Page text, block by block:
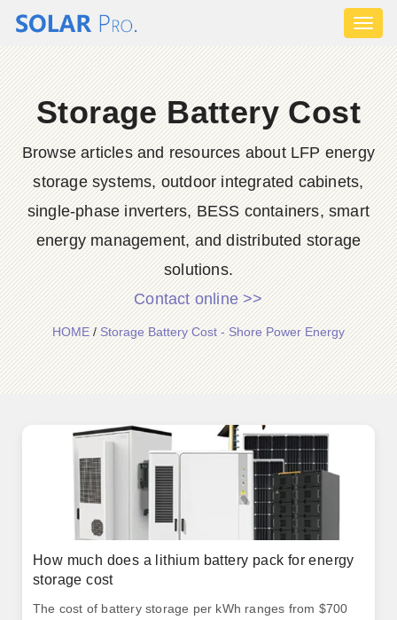
Storage Battery Cost
Browse articles and resources about LFP energy
storage systems, outdoor integrated cabinets,
single-phase inverters, BESS containers, smart
energy management, and distributed storage
solutions.
Contact online >>
HOME/Storage Battery Cost - Shore Power Energy
How much does a lithium battery pack for energy
storage cost
The cost of battery storage per kWh ranges from $700